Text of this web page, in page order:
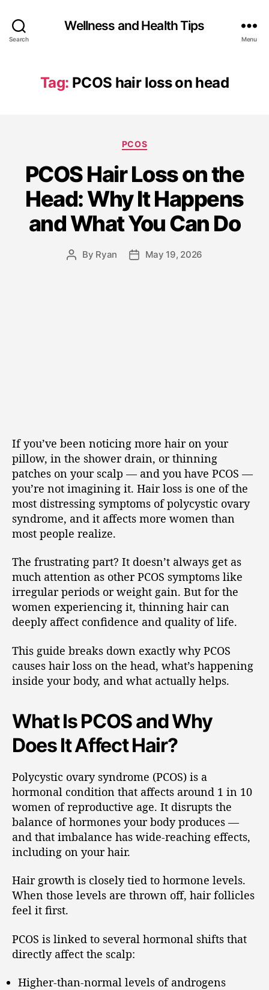
Search
Wellness and Health Tips
Menu
Tag: PCOS hair loss on head
PCOS
PCOS Hair Loss on the
Head: Why It Happens
and What You Can Do
By Ryan May 19, 2026
If you’ve been noticing more hair on your
pillow, in the shower drain, or thinning
patches on your scalp — and you have PCOS —
you’re not imagining it. Hair loss is one of the
most distressing symptoms of polycystic ovary
syndrome, and it affects more women than
most people realize.
The frustrating part? It doesn’t always get as
much attention as other PCOS symptoms like
irregular periods or weight gain. But for the
women experiencing it, thinning hair can
deeply affect confidence and quality of life.
This guide breaks down exactly why PCOS
causes hair loss on the head, what’s happening
inside your body, and what actually helps.
What Is PCOS and Why
Does It Affect Hair?
Polycystic ovary syndrome (PCOS) is a
hormonal condition that affects around 1 in 10
women of reproductive age. It disrupts the
balance of hormones your body produces —
and that imbalance has wide-reaching effects,
including on your hair.
Hair growth is closely tied to hormone levels.
When those levels are thrown off, hair follicles
feel it first.
PCOS is linked to several hormonal shifts that
directly affect the scalp:
Higher-than-normal levels of androgens